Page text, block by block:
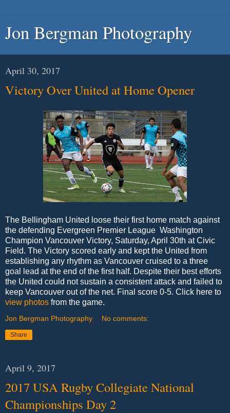
Jon Bergman Photography
April 30, 2017
Victory Over United at Home Opener
The Bellingham United loose their first home match against
the defending Evergreen Premier League Washington
Champion Vancouver Victory, Saturday, April 30th at Civic
Field. The Victory scored early and kept the United from
establishing any rhythm as Vancouver cruised to a three
goal lead at the end of the first half. Despite their best efforts
the United could not sustain a consistent attack and failed to
keep Vancouver out of the net. Final score 0-5. Click here to
view photos from the game.
Jon Bergman Photography No comments:
Share
April 9, 2017
2017 USA Rugby Collegiate National
Championships Day 2